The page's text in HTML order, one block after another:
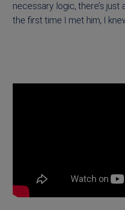
necessary logic, there’s just
the first time I met him, I